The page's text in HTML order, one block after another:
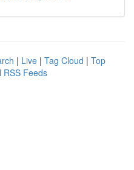
| Live | Tag Cloud | Top
RSS Feeds